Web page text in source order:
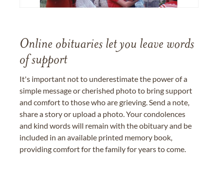
Online obituaries let you leave words
of support
It's important not to underestimate the power of a
simple message or cherished photo to bring support
and comfort to those who are grieving. Send a note,
share a story or upload a photo. Your condolences
and kind words will remain with the obituary and be
included in an available printed memory book,
providing comfort for the family for years to come.